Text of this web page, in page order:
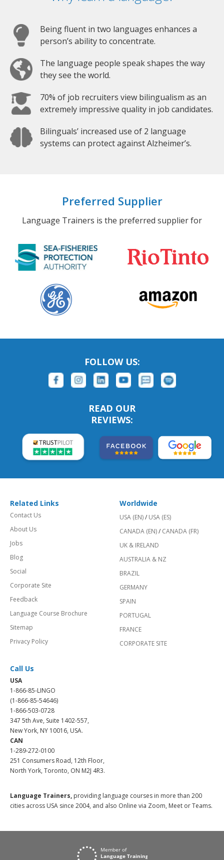
Being fluent in two languages enhances a
person’s ability to concentrate.
The language people speak shapes the way
they see the world.
70% of job recruiters view bilingualism as an
extremely impressive quality in job candidates.
Bilinguals’ increased use of 2 language
systems can protect against Alzheimer’s.
Preferred Supplier
Language Trainers is the preferred supplier for
FOLLOW US:
READ OUR
REVIEWS:
Related Links
Contact Us
About Us
Jobs
Blog
Social
Corporate Site
Feedback
Language Course Brochure
Sitemap
Privacy Policy
Worldwide
USA (EN)/ USA (ES)
CANADA (EN)/ CANADA (FR)
UK & IRELAND
AUSTRALIA & NZ
BRAZIL
GERMANY
SPAIN
PORTUGAL
FRANCE
CORPORATE SITE
Call Us
USA
1-866-85-LINGO
(1-866-85-54646)
1-866-503-0728
347 5th Ave, Suite 1402-557,
New York, NY 10016, USA.
CAN
1-289-272-0100
251 Consumers Road, 12th Floor,
North York, Toronto, ON M2J 4R3.
Language Trainers, providing language courses in more than 200
cities across USA since 2004, and also Online via Zoom, Meet or Teams.